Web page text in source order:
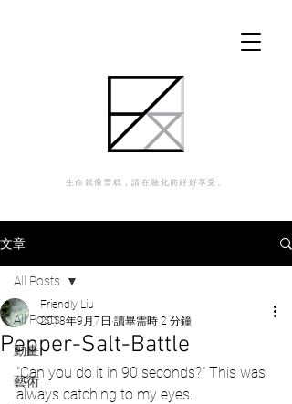
生命就像雪糕，請在融化前好好享受。
文章
All Posts
動畫
藝術
All Posts
Pepper-Salt-Battle
Friendly Liu
2018年9月7日 讀畢需時 2 分鐘
"Can you do it in 90 seconds?" This was
always catching to my eyes.